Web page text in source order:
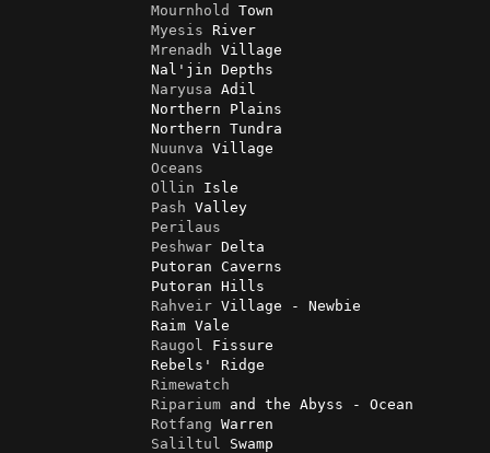
Mournhold Town
Myesis River
Mrenadh Village
Naryusa Adil
Nuunva Village
Oceans
Ollin Isle
Pash Valley
Perilaus
Peshwar Delta
Rahveir Village - Newbie
Raugol
Fissure
Rimewatch
Riparium and the Abyss - Ocean
Rotfang Warren
Saliltul
Swamp